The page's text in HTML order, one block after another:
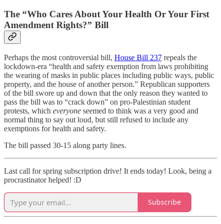
The “Who Cares About Your Health Or Your First
Amendment Rights?” Bill
Perhaps the most controversial bill, House Bill 237 repeals the
lockdown-era “health and safety exemption from laws prohibiting
the wearing of masks in public places including public ways, public
property, and the house of another person.” Republican supporters
of the bill swore up and down that the only reason they wanted to
pass the bill was to “crack down” on pro-Palestinian student
protests, which everyone seemed to think was a very good and
normal thing to say out loud, but still refused to include any
exemptions for health and safety.
The bill passed 30-15 along party lines.
Last call for spring subscription drive! It ends today! Look, being a
procrastinator helped! :D
Subscribe